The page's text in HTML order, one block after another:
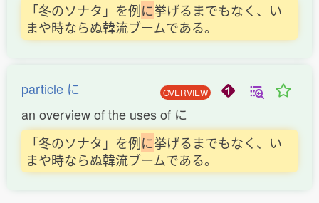
「冬のソナタ」を例に挙げるまでもなく、い
まや時ならぬ韓流ブームである。
OVERVIEW
particle に
an overview of the uses of に
「冬のソナタ」を例に挙げるまでもなく、い
まや時ならぬ韓流ブームである。